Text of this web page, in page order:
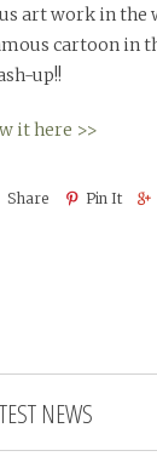
art work in the
cartoon in
up!!
it here >>
Share Pin It
NEWS